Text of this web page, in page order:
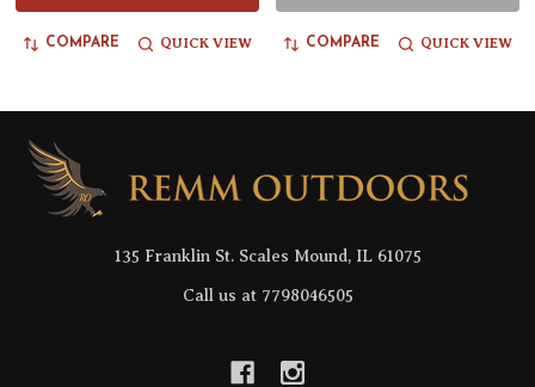
COMPARE QUICK VIEW COMPARE QUICK VIEW
Footer
Start
135 Franklin St. Scales Mound, IL 61075
Call us at 7798046505